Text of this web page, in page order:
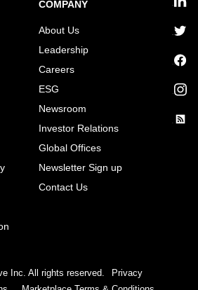
COMPANY
About Us
Leadership
Careers
ESG
Newsroom
Investor Relations
Global Offices
Newsletter Sign up
Contact Us
Inc. All rights reserved.
Privacy